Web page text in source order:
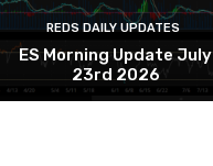
REDS DAILY UPDATES
ES Morning Update July
23rd 2026